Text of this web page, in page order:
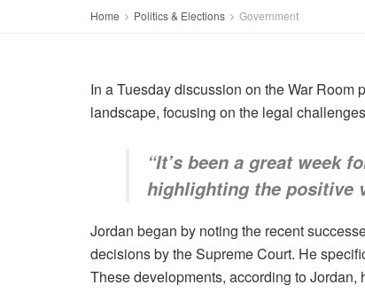
Home Politics & Elections Government
In a Tuesday discussion on the War
landscape, focusing on the legal
“It’s been a great week
highlighting the positive
Jordan began by noting the recent
decisions by the Supreme Court. He
These developments, according to Jordan,